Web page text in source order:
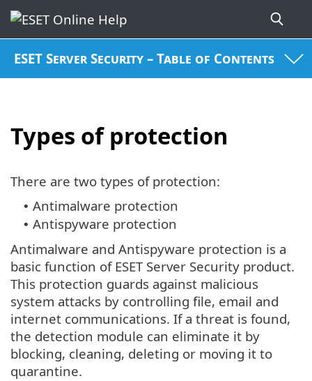
ESET Server Security – Table of Contents
Types of protection
There are two types of protection:
• Antimalware protection
• Antispyware protection
Antimalware and Antispyware protection is a
basic function of ESET Server Security product.
This protection guards against malicious
system attacks by controlling file, email and
internet communications. If a threat is found,
the detection module can eliminate it by
blocking, cleaning, deleting or moving it to
quarantine.